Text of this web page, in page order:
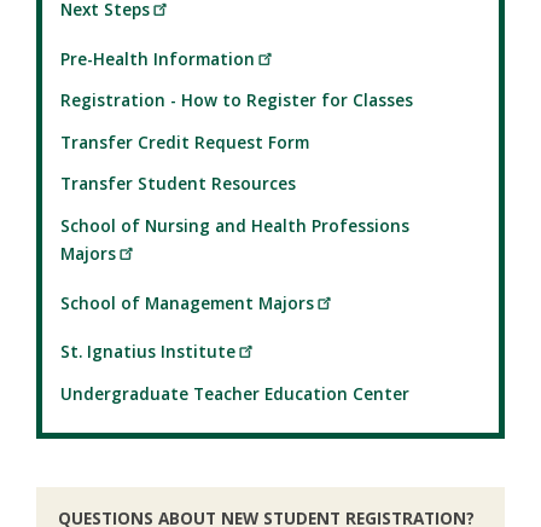
Next Steps
Pre-Health Information
Registration - How to Register for Classes
Transfer Credit Request Form
Transfer Student Resources
School of Nursing and Health Professions
Majors
School of Management Majors
St. Ignatius Institute
Undergraduate Teacher Education Center
QUESTIONS ABOUT NEW STUDENT REGISTRATION?